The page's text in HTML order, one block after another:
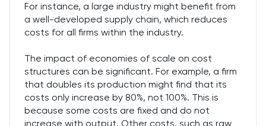
For instance, a large industry might benefit from
a well-developed supply chain, which reduces
costs for all firms within the industry.
The impact of economies of scale on cost
structures can be significant. For example, a firm
that doubles its production might find that its
costs only increase by 80%, not 100%. This is
because some costs are fixed and do not
increase with output. Other costs, such as raw